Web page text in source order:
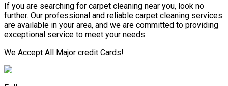
If you are searching for carpet cleaning near you, look no
further. Our professional and reliable carpet cleaning services
are available in your area, and we are committed to providing
exceptional service to meet your needs.
We Accept All Major credit Cards!